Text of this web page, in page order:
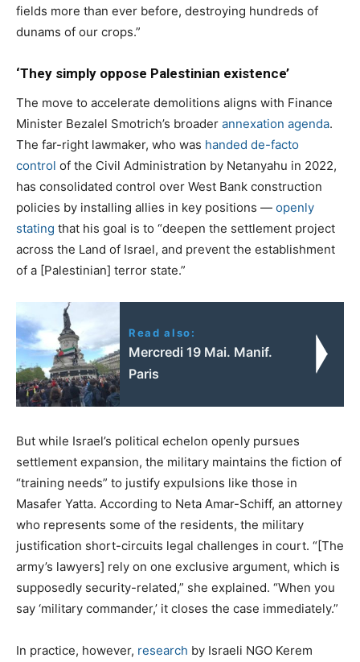
fields more than ever before, destroying hundreds of
dunams of our crops.”
‘They simply oppose Palestinian existence’
The move to accelerate demolitions aligns with Finance
Minister Bezalel Smotrich’s broader annexation agenda.
The far-right lawmaker, who was handed de-facto
control of the Civil Administration by Netanyahu in 2022,
has consolidated control over West Bank construction
policies by installing allies in key positions — openly
stating that his goal is to “deepen the settlement project
across the Land of Israel, and prevent the establishment
of a [Palestinian] terror state.”
Read also:
Mercredi 19 Mai. Manif.
Paris
But while Israel’s political echelon openly pursues
settlement expansion, the military maintains the fiction of
“training needs” to justify expulsions like those in
Masafer Yatta. According to Neta Amar-Schiff, an attorney
who represents some of the residents, the military
justification short-circuits legal challenges in court. “[The
army’s lawyers] rely on one exclusive argument, which is
supposedly security-related,” she explained. “When you
say ‘military commander,’ it closes the case immediately.”
In practice, however, research by Israeli NGO Kerem